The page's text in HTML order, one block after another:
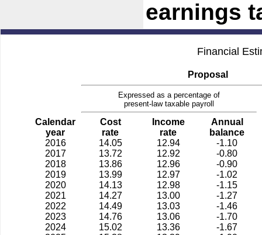
earnings
Financial
Proposal
Expressed as a percentage of
present-law taxable payroll
Calendar
year
Cost
rate
Income
rate
Annual
balance
2016
14.05 12.94
-1.10
2017
13.72 12.92
-0.80
2018
13.86 12.96
-0.90
2019
13.99 12.97
-1.02
2020
14.13 12.98
-1.15
2021
14.27 13.00
-1.27
2022
14.49 13.03
-1.46
2023
14.76 13.06
-1.70
2024
15.02 13.36
-1.67